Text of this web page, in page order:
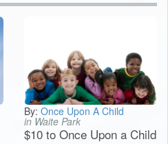
By: Once Upon A Child
in Waite Park
$10 to Once Upon a Child